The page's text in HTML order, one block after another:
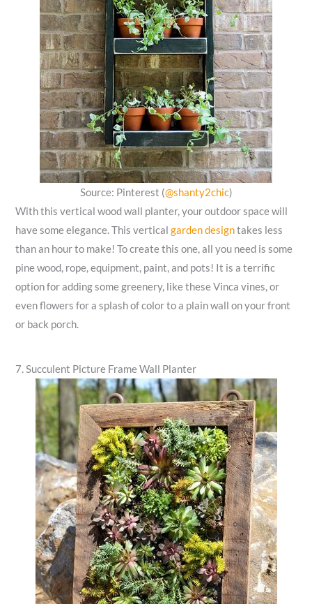
Source: Pinterest (@shanty2chic)
With this vertical wood wall planter, your outdoor space will
have some elegance. This verticalgarden designtakes less
than an hour to make! To create this one, all you need is some
pine wood, rope, equipment, paint, and pots! It is a terrific
option for adding some greenery, like these Vinca vines, or
even flowers for a splash of color to a plain wall on your front
or back porch.
7. Succulent Picture Frame Wall Planter